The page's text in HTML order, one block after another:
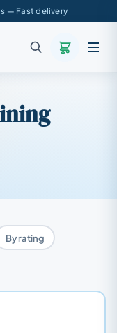
— Fast delivery
By rating